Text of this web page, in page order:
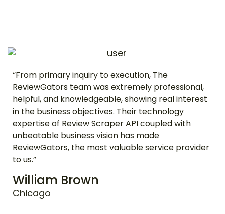
“From primary inquiry to execution, The
ReviewGators team was extremely professional,
helpful, and knowledgeable, showing real interest
in the business objectives. Their technology
expertise of Review Scraper API coupled with
unbeatable business vision has made
ReviewGators, the most valuable service provider
to us.”
William Brown
Chicago